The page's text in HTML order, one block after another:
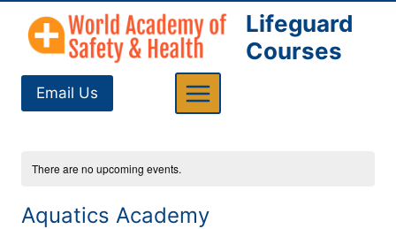
content
Lifeguard
Courses
Email Us
There are no upcoming events.
Aquatics Academy